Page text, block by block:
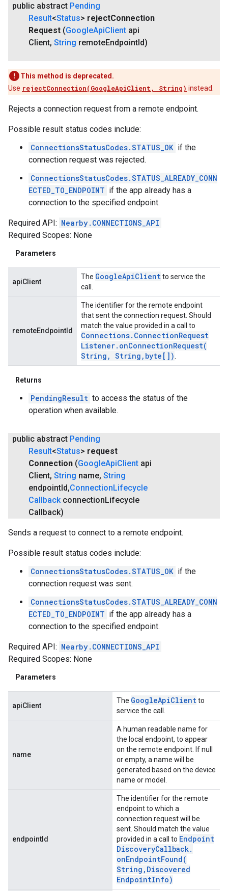
public abstract Pending
Result<Status> rejectConnection
Request (GoogleApiClient api
Client, String remoteEndpointId)
This method is deprecated.
Use rejectConnection(GoogleApiClient, String) instead.
Rejects a connection request from a remote endpoint.
Possible result status codes include:
ConnectionsStatusCodes.STATUS_OK if the
connection request was rejected.
ConnectionsStatusCodes.STATUS_ALREADY_CONN
ECTED_TO_ENDPOINT if the app already has a
connection to the specified endpoint.
Required API: Nearby.CONNECTIONS_API
Required Scopes: None
Parameters
apiClient
The GoogleApiClientto service the
call.
remoteEndpointId
The identifier for the remote endpoint
that sent the connection request. Should
match the value provided in a call to
Connections. ConnectionRequest
Listener. onConnectionRequest(
String , String , byte[])
Returns
PendingResult to access the status of the
operation when available.
public abstract Pending
Result<Status> request
Connection (GoogleApiClient api
Client, String name, String
endpointId,ConnectionLifecycle
CallbackconnectionLifecycle
Callback)
Sends a request to connect to a remote endpoint.
Possible result status codes include:
ConnectionsStatusCodes.STATUS_OK if the
connection request was sent.
ConnectionsStatusCodes.STATUS_ALREADY_CONN
ECTED_TO_ENDPOINT if the app already has a
connection to the specified endpoint.
Required API: Nearby.CONNECTIONS_API
Required Scopes: None
Parameters
apiClient
The GoogleApiClientto
service the call.
name
A human readable name for
the local endpoint, to appear
on the remote endpoint. If null
or empty, a name will be
generated based on the device
name or model.
endpointId
The identifier for the remote
endpoint to which a
connection request will be
sent. Should match the value
provided in a call to Endpoint
DiscoveryCallback.
onEndpointFound(
String , Discovered
EndpointInfo)